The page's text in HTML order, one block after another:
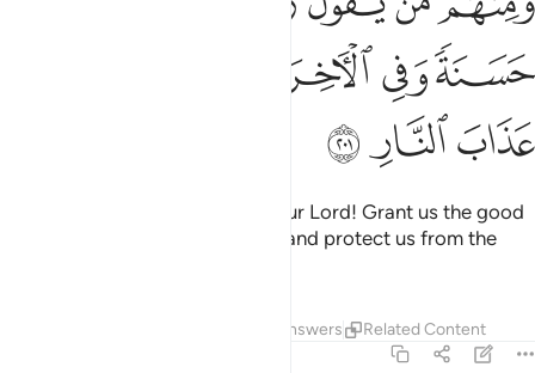
ﲯﲰﲱ
ﲴﲵﲶ
Yet there are others who say, “Our Lord! Grant us the good
of this world and the Hereafter, and protect us from the
Answers Related Content